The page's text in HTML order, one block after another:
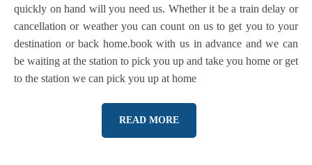
quickly on hand will you need us. Whether it be a train delay or
cancellation or weather you can count on us to get you to your
destination or back home.book with us in advance and we can
be waiting at the station to pick you up and take you home or get
to the station we can pick you up at home
READ MORE